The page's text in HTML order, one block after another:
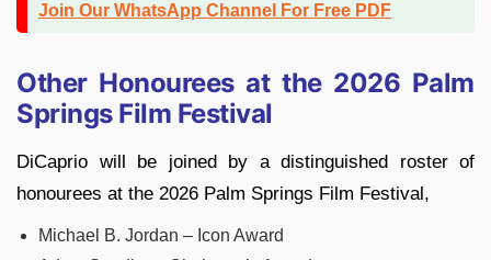
Join Our WhatsApp Channel For Free PDF
Other Honourees at the 2026 Palm
Springs Film Festival
DiCaprio will be joined by a distinguished roster of
honourees at the 2026 Palm Springs Film Festival,
Michael B. Jordan – Icon Award